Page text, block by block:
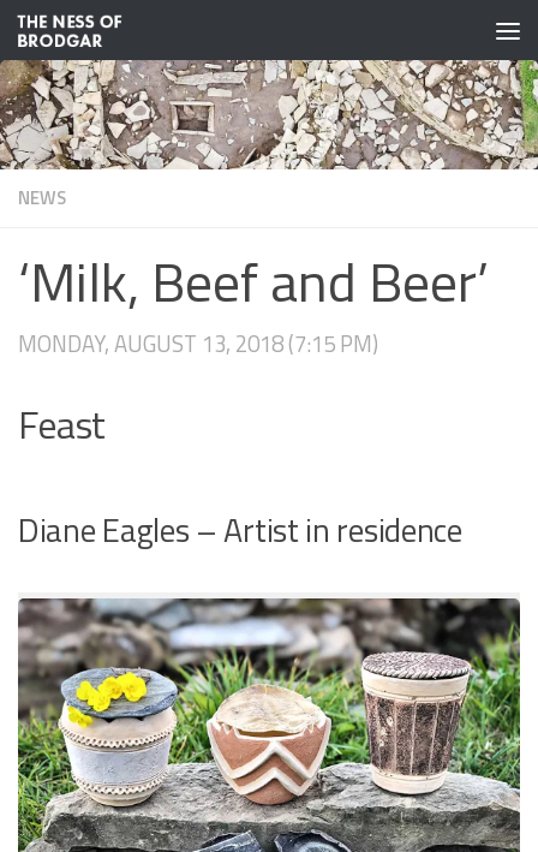
Skip to content
NEWS
‘Milk, Beef and Beer’
MONDAY, AUGUST 13, 2018 (7:15 PM)
Feast
Diane Eagles – Artist in residence